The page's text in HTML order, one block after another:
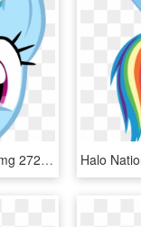
Com/uploads/post Images/img 2723576 1 Rainbow Dash - Rainbow Dash My Little Pony, HD Png Download